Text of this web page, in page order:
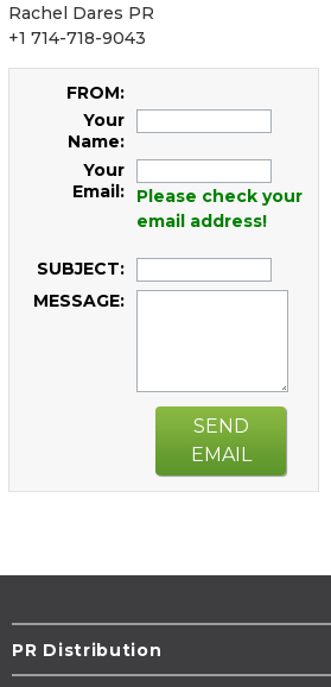
Rachel Dares PR
+1 714-718-9043
FROM:
Your
Name:
Your
Email:
Please check your
email address!
SUBJECT:
MESSAGE:
SEND
EMAIL
PR Distribution